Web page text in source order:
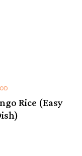
Rice (Easy